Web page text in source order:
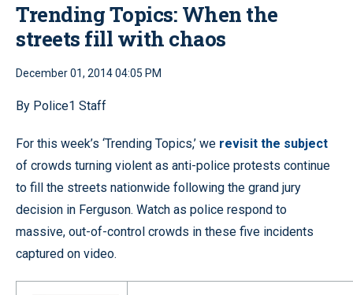
Trending Topics: When the
streets fill with chaos
December 01, 2014 04:05 PM
By Police1 Staff
For this week’s ‘Trending Topics,’ we revisit the subject
of crowds turning violent as anti-police protests continue
to fill the streets nationwide following the grand jury
decision in Ferguson. Watch as police respond to
massive, out-of-control crowds in these five incidents
captured on video.